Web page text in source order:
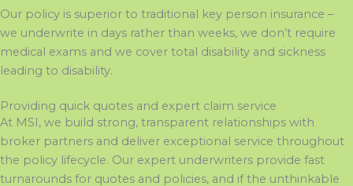
Our policy is superior to traditional key person insurance –
we underwrite in days rather than weeks, we don’t require
medical exams and we cover total disability and sickness
leading to disability.
Providing quick quotes and expert claim service
At MSI, we build strong, transparent relationships with
broker partners and deliver exceptional service throughout
the policy lifecycle. Our expert underwriters provide fast
turnarounds for quotes and policies, and if the unthinkable